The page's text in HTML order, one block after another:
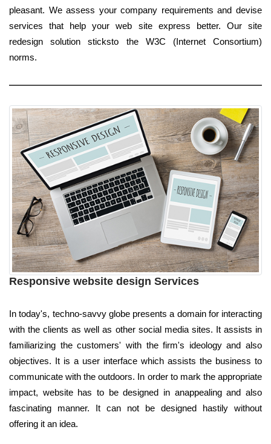
pleasant. We assess your company requirements and devise
services that help your web site express better. Our site
redesign solution sticksto the W3C (Internet Consortium)
norms.
Responsive website design Services
In today's, techno-savvy globe presents a domain for interacting
with the clients as well as other social media sites. It assists in
familiarizing the customers' with the firm's ideology and also
objectives. It is a user interface which assists the business to
communicate with the outdoors. In order to mark the appropriate
impact, website has to be designed in anappealing and also
fascinating manner. It can not be designed hastily without
offering it an idea.